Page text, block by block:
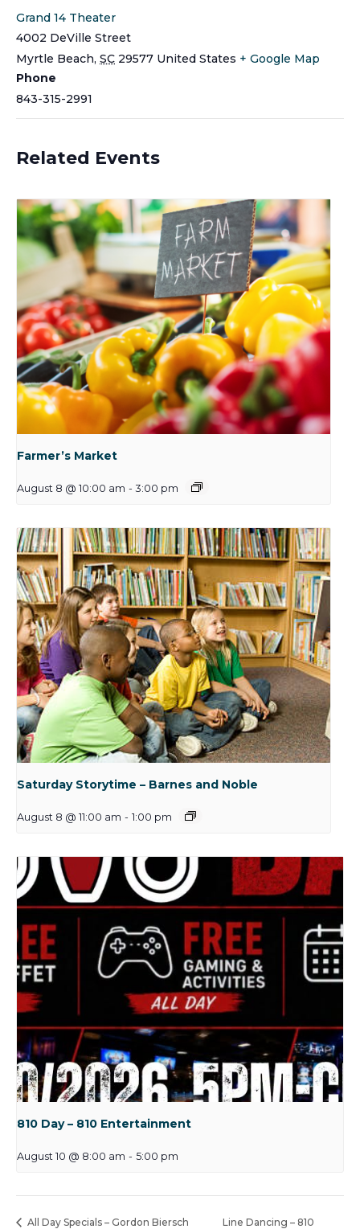
Grand 14 Theater
4002 DeVille Street
Myrtle Beach, SC 29577 United States + Google Map
Phone
843-315-2991
Related Events
Farmer’s Market
August 8 @ 10:00 am - 3:00 pm
Saturday Storytime – Barnes and Noble
August 8 @ 11:00 am - 1:00 pm
810 Day – 810 Entertainment
August 10 @ 8:00 am - 5:00 pm
All Day Specials – Gordon Biersch
Line Dancing – 810